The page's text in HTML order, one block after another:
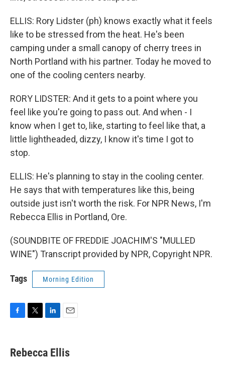
ELLIS: Rory Lidster (ph) knows exactly what it feels
like to be stressed from the heat. He's been
camping under a small canopy of cherry trees in
North Portland with his partner. Today he moved to
one of the cooling centers nearby.
RORY LIDSTER: And it gets to a point where you
feel like you're going to pass out. And when - I
know when I get to, like, starting to feel like that, a
little lightheaded, dizzy, I know it's time I got to
stop.
ELLIS: He's planning to stay in the cooling center.
He says that with temperatures like this, being
outside just isn't worth the risk. For NPR News, I'm
Rebecca Ellis in Portland, Ore.
(SOUNDBITE OF FREDDIE JOACHIM'S "MULLED
WINE") Transcript provided by NPR, Copyright NPR.
Tags Morning Edition
e
b
t
t
k
e
i
l
Rebecca Ellis